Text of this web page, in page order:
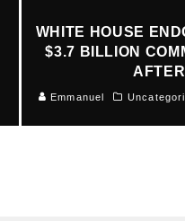
WHITE HOUSE
$3.7 BILLION
Emmanuel